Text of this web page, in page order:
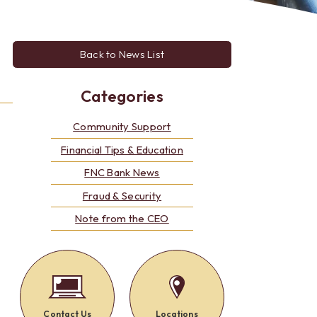
Back to News List
Categories
Community Support
Financial Tips & Education
FNC Bank News
Fraud & Security
Note from the CEO
Contact Us Locations